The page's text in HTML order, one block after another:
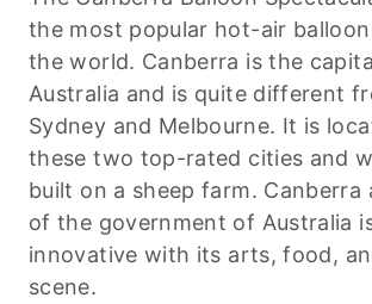
the most popular hot-air
the world. Canberra is the
Australia and is quite different
Sydney and Melbourne. It is
these two top-rated cities and
built on a sheep farm. Canberra
of the government of Australia
innovative with its arts, food,
scene.